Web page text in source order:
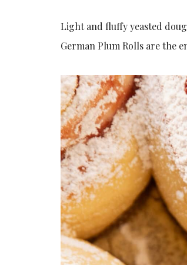
Light and fluffy yeasted
German Plum Rolls are the